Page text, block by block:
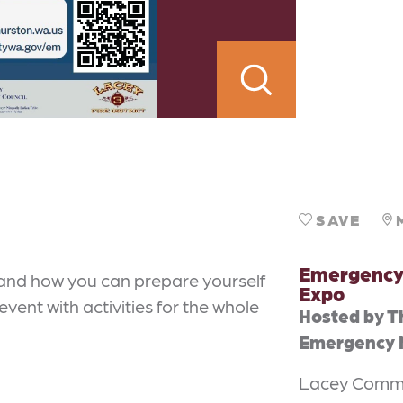
how you can prepare yourself
with activities for the whole
SAVE
Expo
Hosted by
Emergency
Lacey